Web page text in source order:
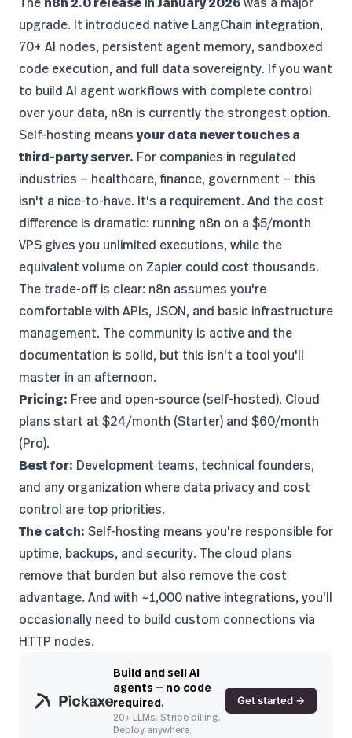
upgrade. It introduced native LangChain integration,
70+ AI nodes, persistent agent memory, sandboxed
code execution, and full data sovereignty. If you want
to build AI agent workflows with complete control
over your data, n8n is currently the strongest option.
Self-hosting meansyour data never touches a
third-party server. For companies in regulated
industries — healthcare, finance, government — this
isn't a nice-to-have. It's a requirement. And the cost
difference is dramatic: running n8n on a $5/month
VPS gives you unlimited executions, while the
equivalent volume on Zapier could cost thousands.
The trade-off is clear: n8n assumes you're
comfortable with APIs, JSON, and basic infrastructure
management. The community is active and the
documentation is solid, but this isn't a tool you'll
master in an afternoon.
Pricing: Free and open-source (self-hosted). Cloud
plans start at $24/month (Starter) and $60/month
(Pro).
Best for: Development teams, technical founders,
and any organization where data privacy and cost
control are top priorities.
The catch: Self-hosting means you're responsible for
uptime, backups, and security. The cloud plans
remove that burden but also remove the cost
advantage. And with ~1,000 native integrations, you'll
occasionally need to build custom connections via
HTTP nodes.
Build and sell AI
agents — no code
required.
20+ LLMs. Stripe billing.
Deploy anywhere.
Get started →